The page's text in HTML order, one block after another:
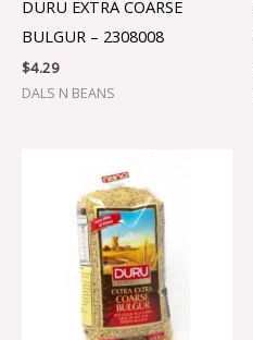
DURU EXTRA COARSE
BULGUR – 2308008
$4.29
DALS N BEANS